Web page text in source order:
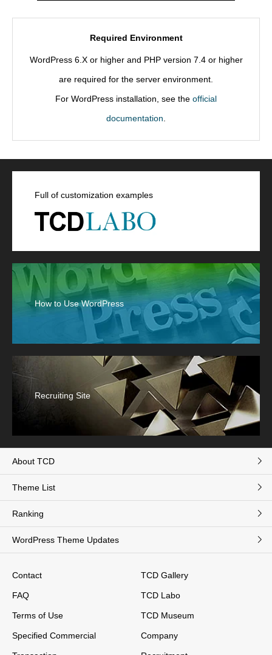
Required Environment
WordPress 6.X or higher and PHP version 7.4 or higher
are required for the server environment.
For WordPress installation, see the official
documentation
Full of customization examples
How to Use WordPress
Recruiting Site
About TCD
Theme List
Ranking
WordPress Theme Updates
Contact
FAQ
Terms of Use
Specified Commercial
TCD Gallery
TCD Labo
TCD Museum
Company